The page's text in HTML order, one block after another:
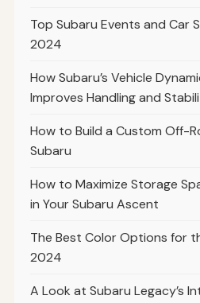
Top Subaru Events and Car
2024
How Subaru’s Vehicle
Improves Handling and
How to Build a Custom Off-
Subaru
How to Maximize Storage
in Your Subaru Ascent
The Best Color Options for
2024
A Look at Subaru Legacy’s